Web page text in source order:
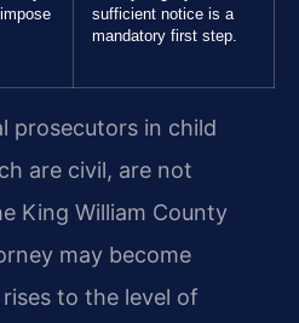
sufficient notice is a
mandatory first step.
prosecutors in child
are civil, are not
King William County
may become
to the level of